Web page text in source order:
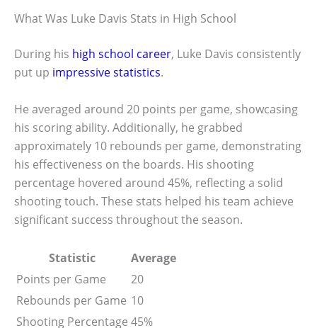
What Was Luke Davis Stats in High School
During his high school career, Luke Davis consistently
put up impressive statistics.
He averaged around 20 points per game, showcasing
his scoring ability. Additionally, he grabbed
approximately 10 rebounds per game, demonstrating
his effectiveness on the boards. His shooting
percentage hovered around 45%, reflecting a solid
shooting touch. These stats helped his team achieve
significant success throughout the season.
Statistic
Average
Points per Game
20
Rebounds per Game 10
Shooting Percentage 45%